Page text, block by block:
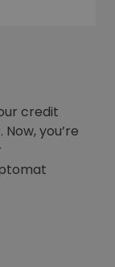
credit
you’re